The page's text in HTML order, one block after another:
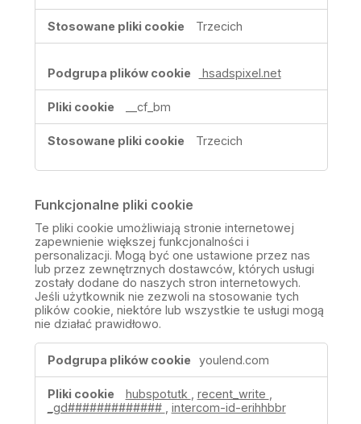
Trzecich
hsadspixel.net
__cf_bm
Trzecich
Funkcjonalne pliki cookie
Te pliki cookie umożliwiają stronie internetowej
zapewnienie większej funkcjonalności i
personalizacji. Mogą być one ustawione przez nas
lub przez zewnętrznych dostawców, których usługi
zostały dodane do naszych stron internetowych.
Jeśli użytkownik nie zezwoli na stosowanie tych
plików cookie, niektóre lub wszystkie te usługi mogą
nie działać prawidłowo.
Funkcjonalne
pliki
cookie
youlend.com
hubspotutk recent_write
_gd#############
intercom-id-erihhbbr